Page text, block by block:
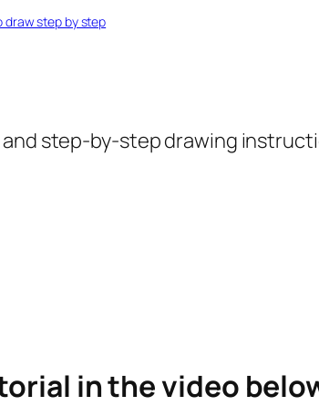
draw step by step
step-by-step drawing
in the video